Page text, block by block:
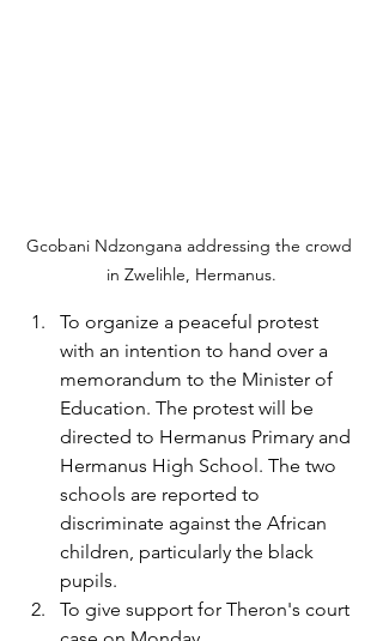
Gcobani Ndzongana addressing the crowd
in Zwelihle, Hermanus.
To organize a peaceful protest
with an intention to hand over a
memorandum to the Minister of
Education. The protest will be
directed to Hermanus Primary and
Hermanus High School. The two
schools are reported to
discriminate against the African
children, particularly the black
pupils.
To give support for Theron's court